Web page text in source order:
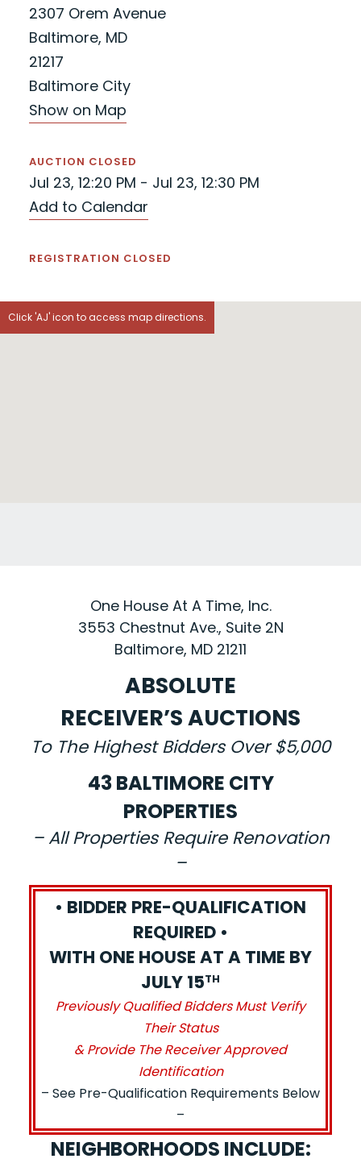
2307 Orem Avenue
Baltimore, MD
21217
Baltimore City
Show on Map
AUCTION CLOSED
Jul 23, 12:20 PM - Jul 23, 12:30 PM
Add to Calendar
REGISTRATION CLOSED
Click 'AJ' icon to access map directions.
One House At A Time, Inc.
3553 Chestnut Ave., Suite 2N
Baltimore, MD 21211
ABSOLUTE
RECEIVER’S AUCTIONS
To The Highest Bidders Over $5,000
43 BALTIMORE CITY
PROPERTIES
– All Properties Require Renovation
–
• BIDDER PRE-QUALIFICATION
REQUIRED •
WITH ONE HOUSE AT A TIME BY
JULY 15TH
Previously Qualified Bidders Must Verify
Their Status
& Provide The Receiver Approved
Identification
– See Pre-Qualification Requirements Below
–
NEIGHBORHOODS INCLUDE: